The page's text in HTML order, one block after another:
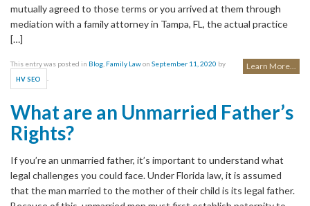
mutually agreed to those terms or you arrived at them through
mediation with a family attorney in Tampa, FL, the actual practice
[…]
Learn More...
This entry was posted in Blog, Family Lawon September 11, 2020 by
HV SEO .
What are an Unmarried Father’s
Rights?
If you’re an unmarried father, it’s important to understand what
legal challenges you could face. Under Florida law, it is assumed
that the man married to the mother of their child is its legal father.